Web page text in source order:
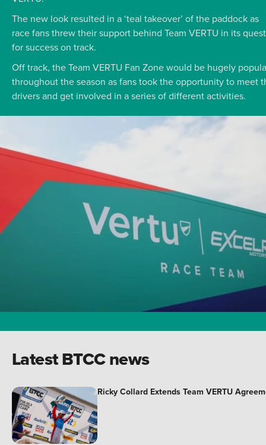
The new look resulted in a ‘teal takeover’ of the paddock as
race fans threw their support behind Team VERTU in its quest
for success on track.
Off track, the Team VERTU Fan Zone would be hugely
throughout the season as fans took the opportunity to meet
drivers and get involved in a series of different activities.
Latest BTCC news
Ricky Collard Extends Team VERTU